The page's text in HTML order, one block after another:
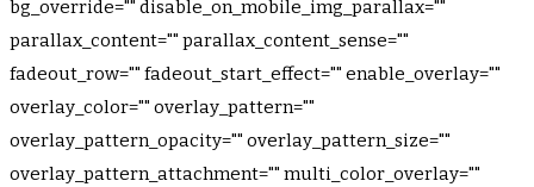
bg_override="" disable_on_mobile_img_parallax=""
parallax_content="" parallax_content_sense=""
fadeout_row="" fadeout_start_effect="" enable_overlay=""
overlay_color="" overlay_pattern=""
overlay_pattern_opacity="" overlay_pattern_size=""
overlay_pattern_attachment="" multi_color_overlay=""